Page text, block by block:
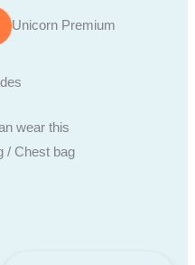
Unicorn Premium
wear this
/ Chest bag